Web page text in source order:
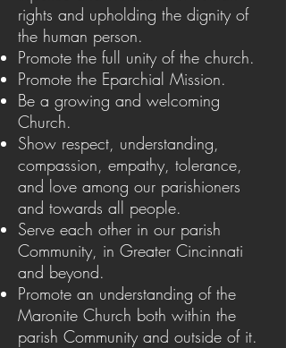
rights and upholding the dignity of
the human person.
Promote the full unity of the church.
Promote the Eparchial Mission.
Be a growing and welcoming
Church.
Show respect, understanding,
compassion, empathy, tolerance,
and love among our parishioners
and towards all people.
Serve each other in our parish
Community, in Greater Cincinnati
and beyond.
Promote an understanding of the
Maronite Church both within the
parish Community and outside of it.